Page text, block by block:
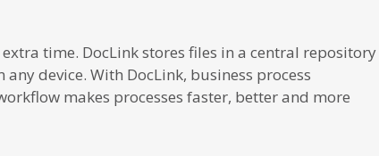
time. DocLink stores files in a central repository
device. With DocLink, business process
makes processes faster, better and more